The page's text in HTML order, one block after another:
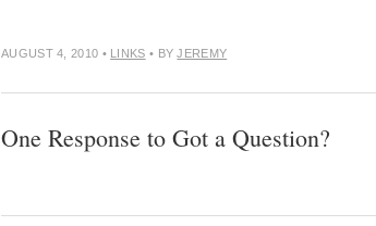
AUGUST 4, 2010 • LINKS • BYJEREMY
One Response to Got a Question?